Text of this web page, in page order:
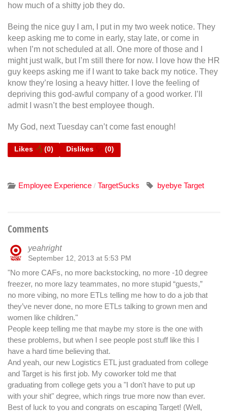
how much of a shitty job they do.
Being the nice guy I am, I put in my two week notice. They
keep asking me to come in early, stay late, or come in
when I’m not scheduled at all. One more of those and I
might just walk, but I’m still there for now. I love how the HR
guy keeps asking me if I want to take back my notice. They
know they’re losing a heavy hitter. I love the feeling of
depriving this god-awful company of a good worker. I’ll
admit I wasn’t the best employee though.
My God, next Tuesday can’t come fast enough!
Likes (0) Dislikes (0)
Employee Experience / TargetSucks byebye Target
Comments
yeahright
September 12, 2013 at 5:53 PM
"No more CAFs, no more backstocking, no more -10 degree
freezer, no more lazy teammates, no more stupid “guests,”
no more vibing, no more ETLs telling me how to do a job that
they’ve never done, no more ETLs talking to grown men and
women like children."
People keep telling me that maybe my store is the one with
these problems, but when I see people post stuff like this I
have a hard time believing that.
And yeah, our new Logistics ETL just graduated from college
and Target is his first job. My coworker told me that
graduating from college gets you a "I don't have to put up
with your shit" degree, which rings true more now than ever.
Best of luck to you and congrats on escaping Target! (Well,